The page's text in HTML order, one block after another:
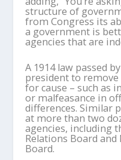
structure of
from Congress its
a government is
agencies that are
A 1914 law passed
president to
for cause – such as
or malfeasance in
differences. Similar
at more than two
agencies, including
Relations Board
Board.